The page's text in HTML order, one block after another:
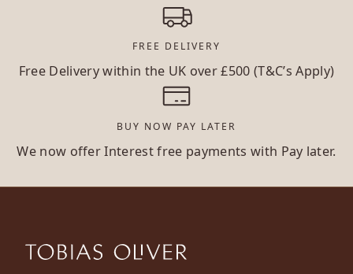
FREE DELIVERY
Free Delivery within the UK over £500 (T&C’s Apply)
BUY NOW PAY LATER
We now offer Interest free payments with Pay later.